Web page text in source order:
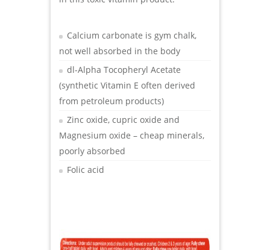
Calcium carbonate is gym chalk,
not well absorbed in the body
dl-Alpha Tocopheryl Acetate
(synthetic Vitamin E often derived
from petroleum products)
Zinc oxide, cupric oxide and
Magnesium oxide – cheap minerals,
poorly absorbed
Folic acid